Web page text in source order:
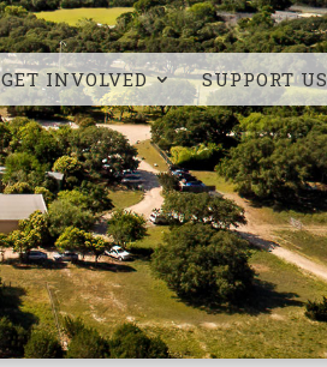
GET INVOLVED SUPPORT US